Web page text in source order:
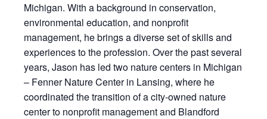
Michigan. With a background in conservation,
environmental education, and nonprofit
management, he brings a diverse set of skills and
experiences to the profession. Over the past several
years, Jason has led two nature centers in Michigan
– Fenner Nature Center in Lansing, where he
coordinated the transition of a city-owned nature
center to nonprofit management and Blandford